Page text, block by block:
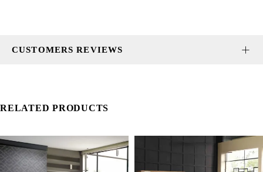
CUSTOMERS REVIEWS
RELATED PRODUCTS